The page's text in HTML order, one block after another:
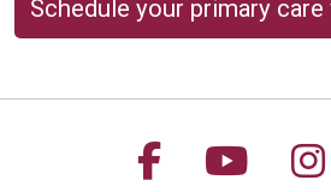
Schedule your primary
Follow us
Follow